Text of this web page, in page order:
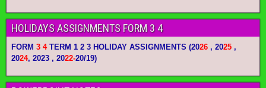
HOLIDAYS ASSIGNMENTS FORM 3 4
FORM 3 4TERM 1 2 3 HOLIDAY ASSIGNMENTS (2026 , 2025 ,
2024, 2023 , 2022-20/19)